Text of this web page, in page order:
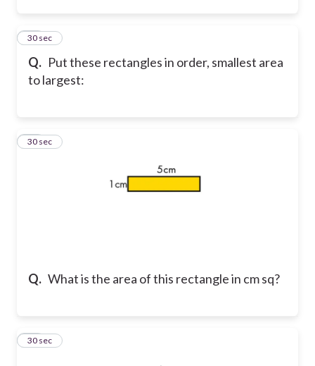
Q. Put these rectangles in order, smallest area
to largest:
16
30 sec
Q. What is the area of this rectangle in cm sq?
17
30 sec
18
30 sec